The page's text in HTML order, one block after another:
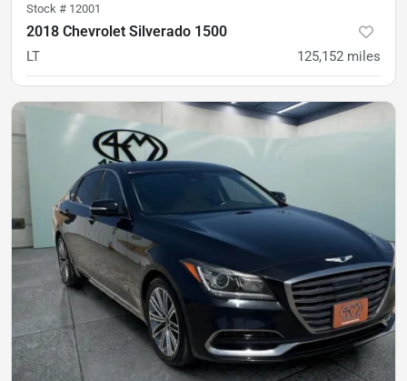
Stock # 12001
2018 Chevrolet Silverado 1500
LT 125,152 miles
$23,900 $356/mo